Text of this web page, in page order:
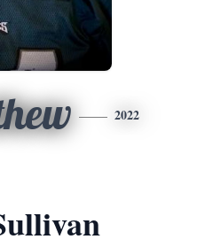
2022